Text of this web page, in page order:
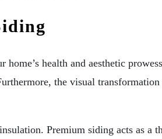
health and aesthetic
the visual
Premium siding acts as